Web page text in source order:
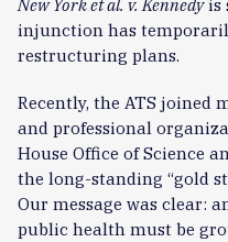
New York et al. v. Kennedyis
injunction has
restructuring plans.
Recently, the ATS joined
and professional
House Office of Science
the long-standing “gold
Our message was clear:
public health must be